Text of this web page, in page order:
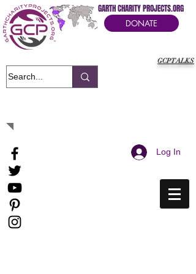
GCPTALKS
GARTH CHARITY PROJECTS.ORG
DONATE
Log In